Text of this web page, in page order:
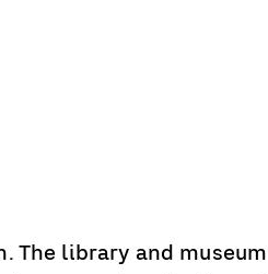
The library and